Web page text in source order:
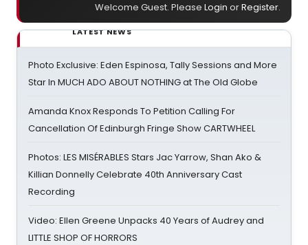
Welcome Guest. Please Login orRegister.
LATEST NEWS
Photo Exclusive: Eden Espinosa, Tally Sessions and More
Star In MUCH ADO ABOUT NOTHING at The Old Globe
Amanda Knox Responds To Petition Calling For
Cancellation Of Edinburgh Fringe Show CARTWHEEL
Photos: LES MISÉRABLES Stars Jac Yarrow, Shan Ako &
Killian Donnelly Celebrate 40th Anniversary Cast
Recording
Video: Ellen Greene Unpacks 40 Years of Audrey and
LITTLE SHOP OF HORRORS